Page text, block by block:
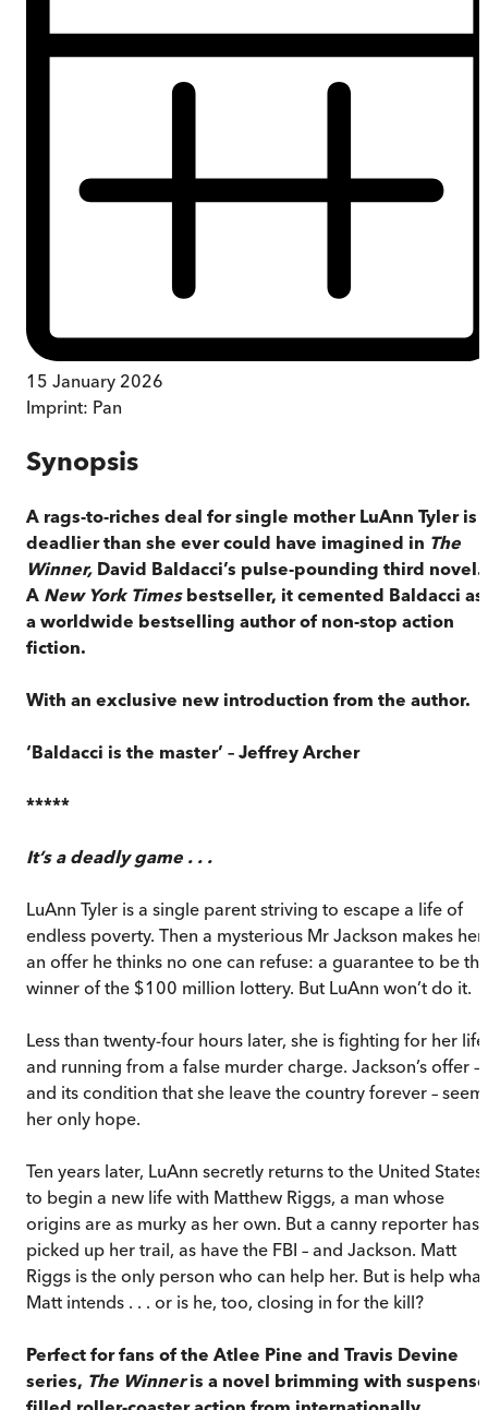
15 January 2026
Imprint: Pan
Synopsis
A rags-to-riches deal for single mother LuAnn Tyler is
deadlier than she ever could have imagined in The
Winner, David Baldacci’s pulse-pounding third novel.
A New York Times bestseller, it cemented Baldacci as
a worldwide bestselling author of non-stop action
fiction.
With an exclusive new introduction from the author.
‘Baldacci is the master’ – Jeffrey Archer
*****
It’s a deadly game . . .
LuAnn Tyler is a single parent striving to escape a life of
endless poverty. Then a mysterious Mr Jackson makes her
an offer he thinks no one can refuse: a guarantee to be the
winner of the $100 million lottery. But LuAnn won’t do it.
Less than twenty-four hours later, she is fighting for her life
and running from a false murder charge. Jackson’s offer –
and its condition that she leave the country forever –
her only hope.
Ten years later, LuAnn secretly returns to the United States
to begin a new life with Matthew Riggs, a man whose
origins are as murky as her own. But a canny reporter has
picked up her trail, as have the FBI – and Jackson. Matt
Riggs is the only person who can help her. But is help what
Matt intends . . . or is he, too, closing in for the kill?
Perfect for fans of the Atlee Pine and Travis Devine
series, The Winneris a novel brimming with